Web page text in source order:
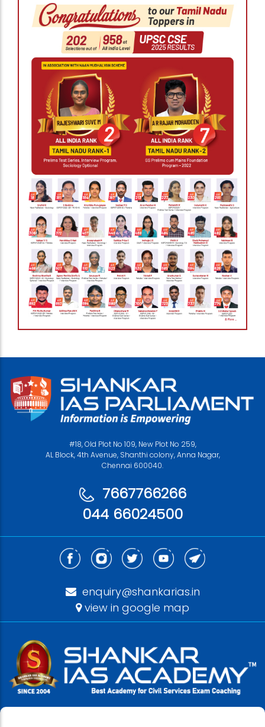
#18, Old Plot No 109, New Plot No 259,
AL Block, 4th Avenue, Shanthi colony, Anna Nagar,
Chennai 600040.
7667766266
044 66024500
enquiry@shankarias.in
view in google map